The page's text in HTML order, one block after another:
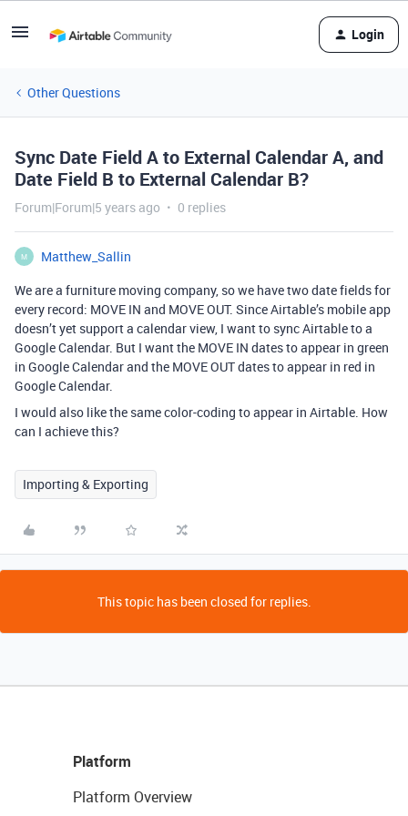
Login
Other Questions
Sync Date Field A to External Calendar A, and
Date Field B to External Calendar B?
Forum|Forum|5 years ago 0 replies
M
Matthew_Sallin
We are a furniture moving company, so we have two date fields for
every record: MOVE IN and MOVE OUT. Since Airtable’s mobile app
doesn’t yet support a calendar view, I want to sync Airtable to a
Google Calendar. But I want the MOVE IN dates to appear in green
in Google Calendar and the MOVE OUT dates to appear in red in
Google Calendar.
I would also like the same color-coding to appear in Airtable. How
can I achieve this?
Importing & Exporting
This topic has been closed for replies.
Platform
Platform Overview